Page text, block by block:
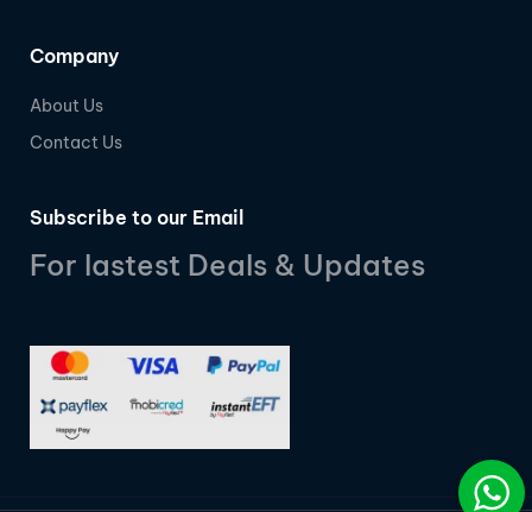
Company
About Us
Contact Us
Subscribe to our Email
For lastest Deals & Updates